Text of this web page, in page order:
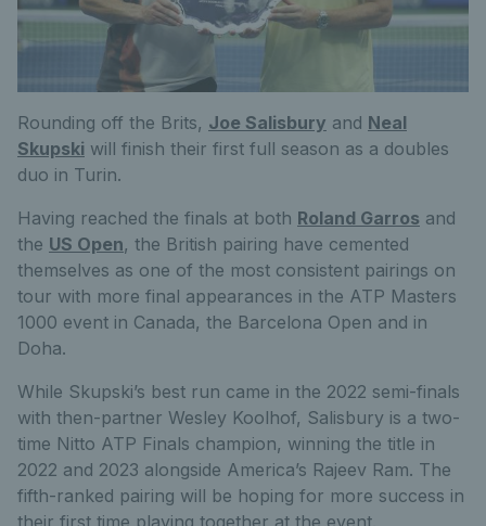
Rounding off the Brits, Joe Salisbury and Neal
Skupski will finish their first full season as a doubles
duo in Turin.
Having reached the finals at both Roland Garros and
the US Open, the British pairing have cemented
themselves as one of the most consistent pairings on
tour with more final appearances in the ATP Masters
1000 event in Canada, the Barcelona Open and in
Doha.
While Skupski’s best run came in the 2022 semi-finals
with then-partner Wesley Koolhof, Salisbury is a two-
time Nitto ATP Finals champion, winning the title in
2022 and 2023 alongside America’s Rajeev Ram. The
fifth-ranked pairing will be hoping for more success in
their first time playing together at the event.